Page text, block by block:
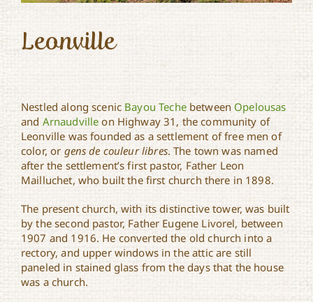
Leonville
Nestled along scenic Bayou Techebetween Opelousas
and Arnaudville on Highway 31, the community of
Leonville was founded as a settlement of free men of
color, or gens de couleur libres. The town was named
after the settlement’s first pastor, Father Leon
Mailluchet, who built the first church there in 1898.
The present church, with its distinctive tower, was built
by the second pastor, Father Eugene Livorel, between
1907 and 1916. He converted the old church into a
rectory, and upper windows in the attic are still
paneled in stained glass from the days that the house
was a church.